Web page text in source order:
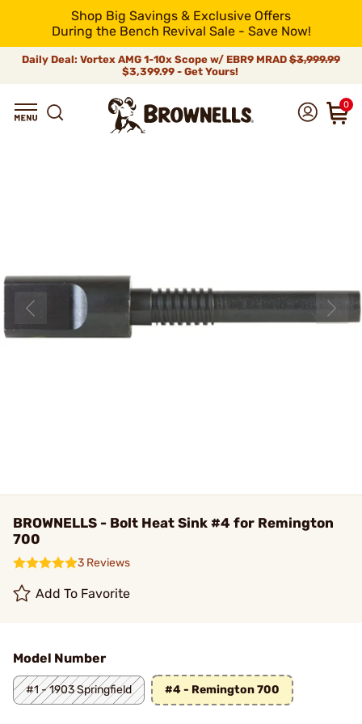
Shop Big Savings & Exclusive Offers
During the Bench Revival Sale - Save Now!
Daily Deal: Vortex AMG 1-10x Scope w/ EBR9 MRAD $3,999.99
$3,399.99 - Get Yours!
0
BROWNELLS - Bolt Heat Sink #4 for Remington
700
3 Reviews
Add To Favorite
Model Number
#1 - 1903 Springfield #4 - Remington 700